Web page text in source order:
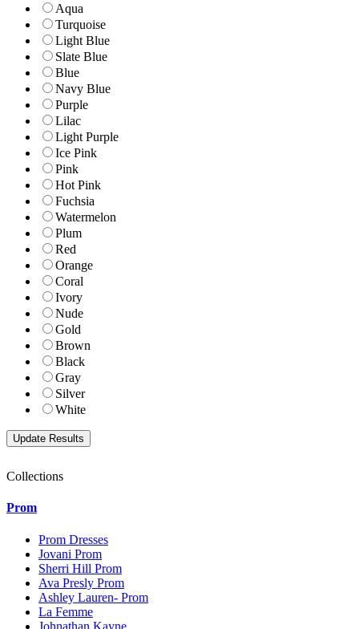
Aqua
Turquoise
Light Blue
Slate Blue
Blue
Navy Blue
Purple
Lilac
Light Purple
Ice Pink
Pink
Hot Pink
Fuchsia
Watermelon
Plum
Red
Orange
Coral
Ivory
Nude
Gold
Brown
Black
Gray
Silver
White
Collections
Prom
Prom Dresses
Jovani Prom
Sherri Hill Prom
Ava Presly Prom
Ashley Lauren- Prom
La Femme
Johnathan Kayne